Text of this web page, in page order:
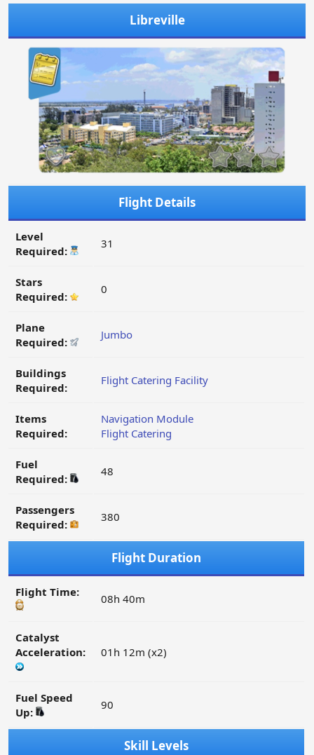
a
e
d
Libreville
Flight Details
Level
Required:
31
Stars
Required:
0
Plane
Required:
Jumbo
Buildings
Required:
Flight Catering Facility
Items
Required:
Navigation Module
Flight Catering
Fuel
Required:
48
Passengers
Required:
380
Flight Duration
Flight Time: 08h 40m
Catalyst
Acceleration:
01h 12m (x2)
Fuel Speed
Up:
90
Skill Levels